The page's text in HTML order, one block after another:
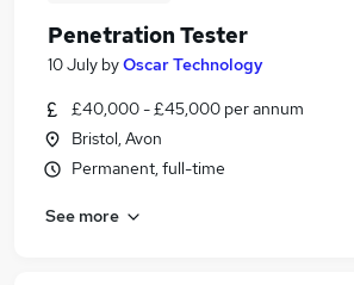
Penetration Tester
10 July byOscar Technology
£40,000 - £45,000 per annum
Bristol, Avon
Permanent, full-time
See more